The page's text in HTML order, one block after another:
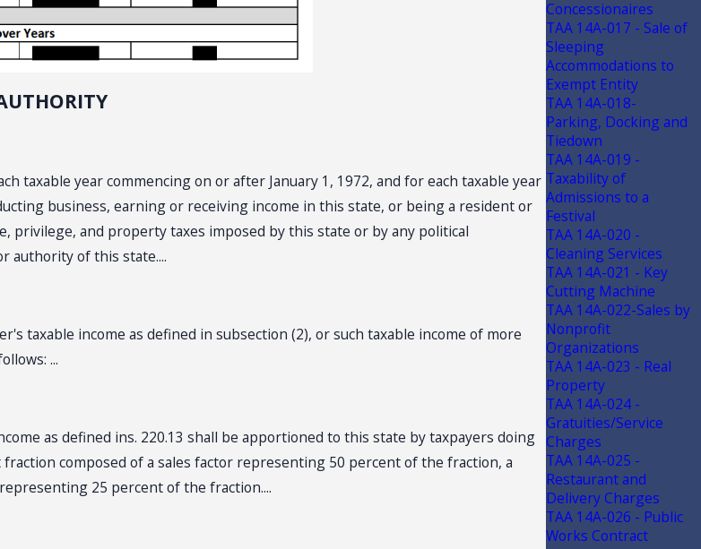
taxable year commencing on or after January 1, 1972, and for each taxable year
business, earning or receiving income in this state, or being a resident or
privilege, and property taxes imposed by this state or by any political
authority of this state....
taxable income as defined in subsection (2), or such taxable income of more
...
as defined ins. 220.13 shall be apportioned to this state by taxpayers doing
composed of a sales factor representing 50 percent of the fraction, a
25 percent of the fraction....
Concessionaires
TAA 14A-017 - Sale of
Sleeping
Accommodations to
Exempt Entity
TAA 14A-018-
Parking, Docking and
Tiedown
TAA 14A-019 -
Taxability of
Admissions to a
Festival
TAA 14A-020 -
Cleaning Services
TAA 14A-021 - Key
Cutting Machine
TAA 14A-022-Sales by
Nonprofit
Organizations
TAA 14A-023 - Real
Property
TAA 14A-024 -
Gratuities/Service
Charges
TAA 14A-025 -
Restaurant and
Delivery Charges
TAA 14A-026 - Public
Works Contract